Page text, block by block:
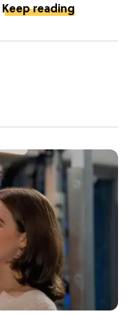
Keep reading